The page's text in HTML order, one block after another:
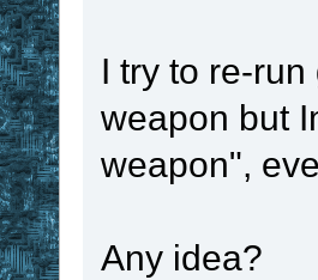
I try to re-
weapon but
weapon",
Any idea?